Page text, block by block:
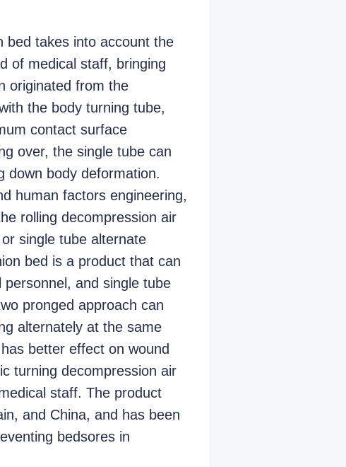
bed takes into account the
of medical staff, bringing
originated from the
the body turning tube,
contact surface
over, the single tube can
down body deformation.
human factors engineering,
rolling decompression air
single tube alternate
bed is a product that can
and single tube
pronged approach can
alternately at the same
better effect on wound
turning decompression air
staff. The product
and China, and has been
bedsores in